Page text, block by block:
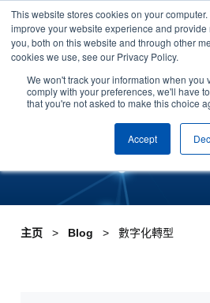
This website stores cookies on your
improve your website experience and
you, both on this website and through other
cookies we use, see our Privacy Policy.
We won't track your information when you
comply with your preferences, we'll have
that you're not asked to make this choice
Accept
Skip to content
Tag:數字化轉型
主页 Blog 數字化轉型